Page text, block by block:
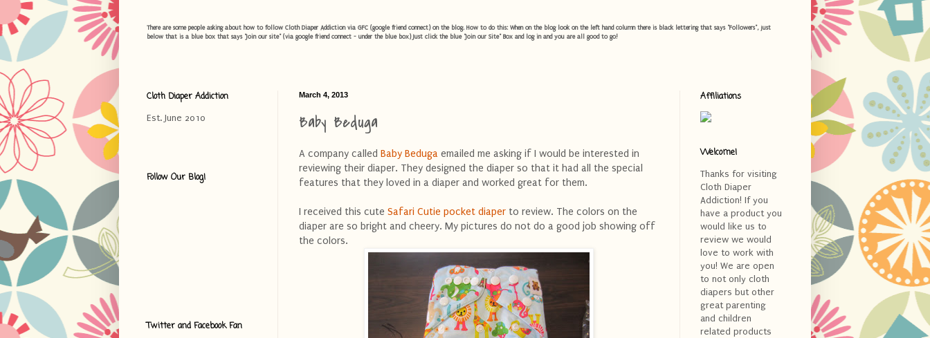
There are some people asking about how to follow Cloth Diaper Addiction via GFC (google friend connect) on the blog. How to do this: When on the blog look on the left hand column there is black lettering that says "Followers", just
below that is a blue box that says "Join our site" (via google friend connect - under the blue box) Just click the blue "Join our Site" Box and log in and you are all good to go!
March 4, 2013
Baby Beduga
A company called Baby Beduga emailed me asking if I would be interested in
reviewing their diaper. They designed the diaper so that it had all the special
features that they loved in a diaper and worked great for them.
I received this cute Safari Cutie pocket diaper to review. The colors on the
diaper are so bright and cheery. My pictures do not do a good job showing off
the colors.
Cloth Diaper Addiction
Est. June 2010
Follow Our Blog!
Twitter and Facebook Fan
Affiliations
Welcome!
Thanks for visiting
Cloth Diaper
Addiction! If you
have a product you
would like us to
review we would
love to work with
you! We are open
to not only cloth
diapers but other
great parenting
and children
related products